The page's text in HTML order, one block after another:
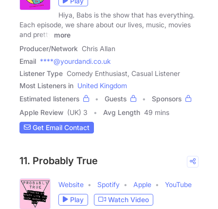
Hiya, Babs is the show that has everything.
Each episode, we share about our lives, music, movies
and pretty
more
Producer/Network Chris Allan
Email ****@yourdandi.co.uk
Listener Type Comedy Enthusiast, Casual Listener
Most Listeners in United Kingdom
Estimated listeners
Guests
Sponsors
Apple Review (UK) 3 Avg Length 49 mins
Get Email Contact
11. Probably True
Website Spotify Apple
YouTube
Play
Watch Video